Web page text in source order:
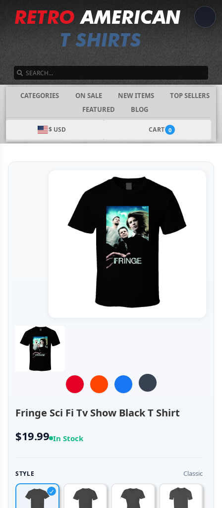
CATEGORIES ON SALE NEW ITEMS
TOP SELLERS
FEATURED
BLOG
$ USD CART 0
Fringe Sci Fi Tv Show Black T Shirt
$19.99 In Stock
STYLE Classic